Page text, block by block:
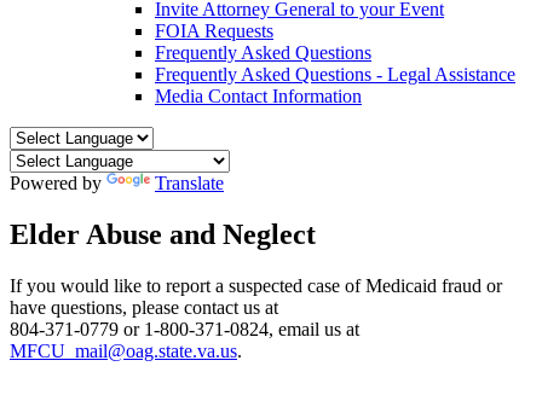
Invite Attorney General to your Event
FOIA Requests
Frequently Asked Questions
Frequently Asked Questions - Legal Assistance
Media Contact Information
Powered by Translate
Elder Abuse and Neglect
If you would like to report a suspected case of Medicaid fraud or
have questions, please contact us at
804-371-0779 or 1-800-371-0824, email us at
MFCU_mail@oag.state.va.us.